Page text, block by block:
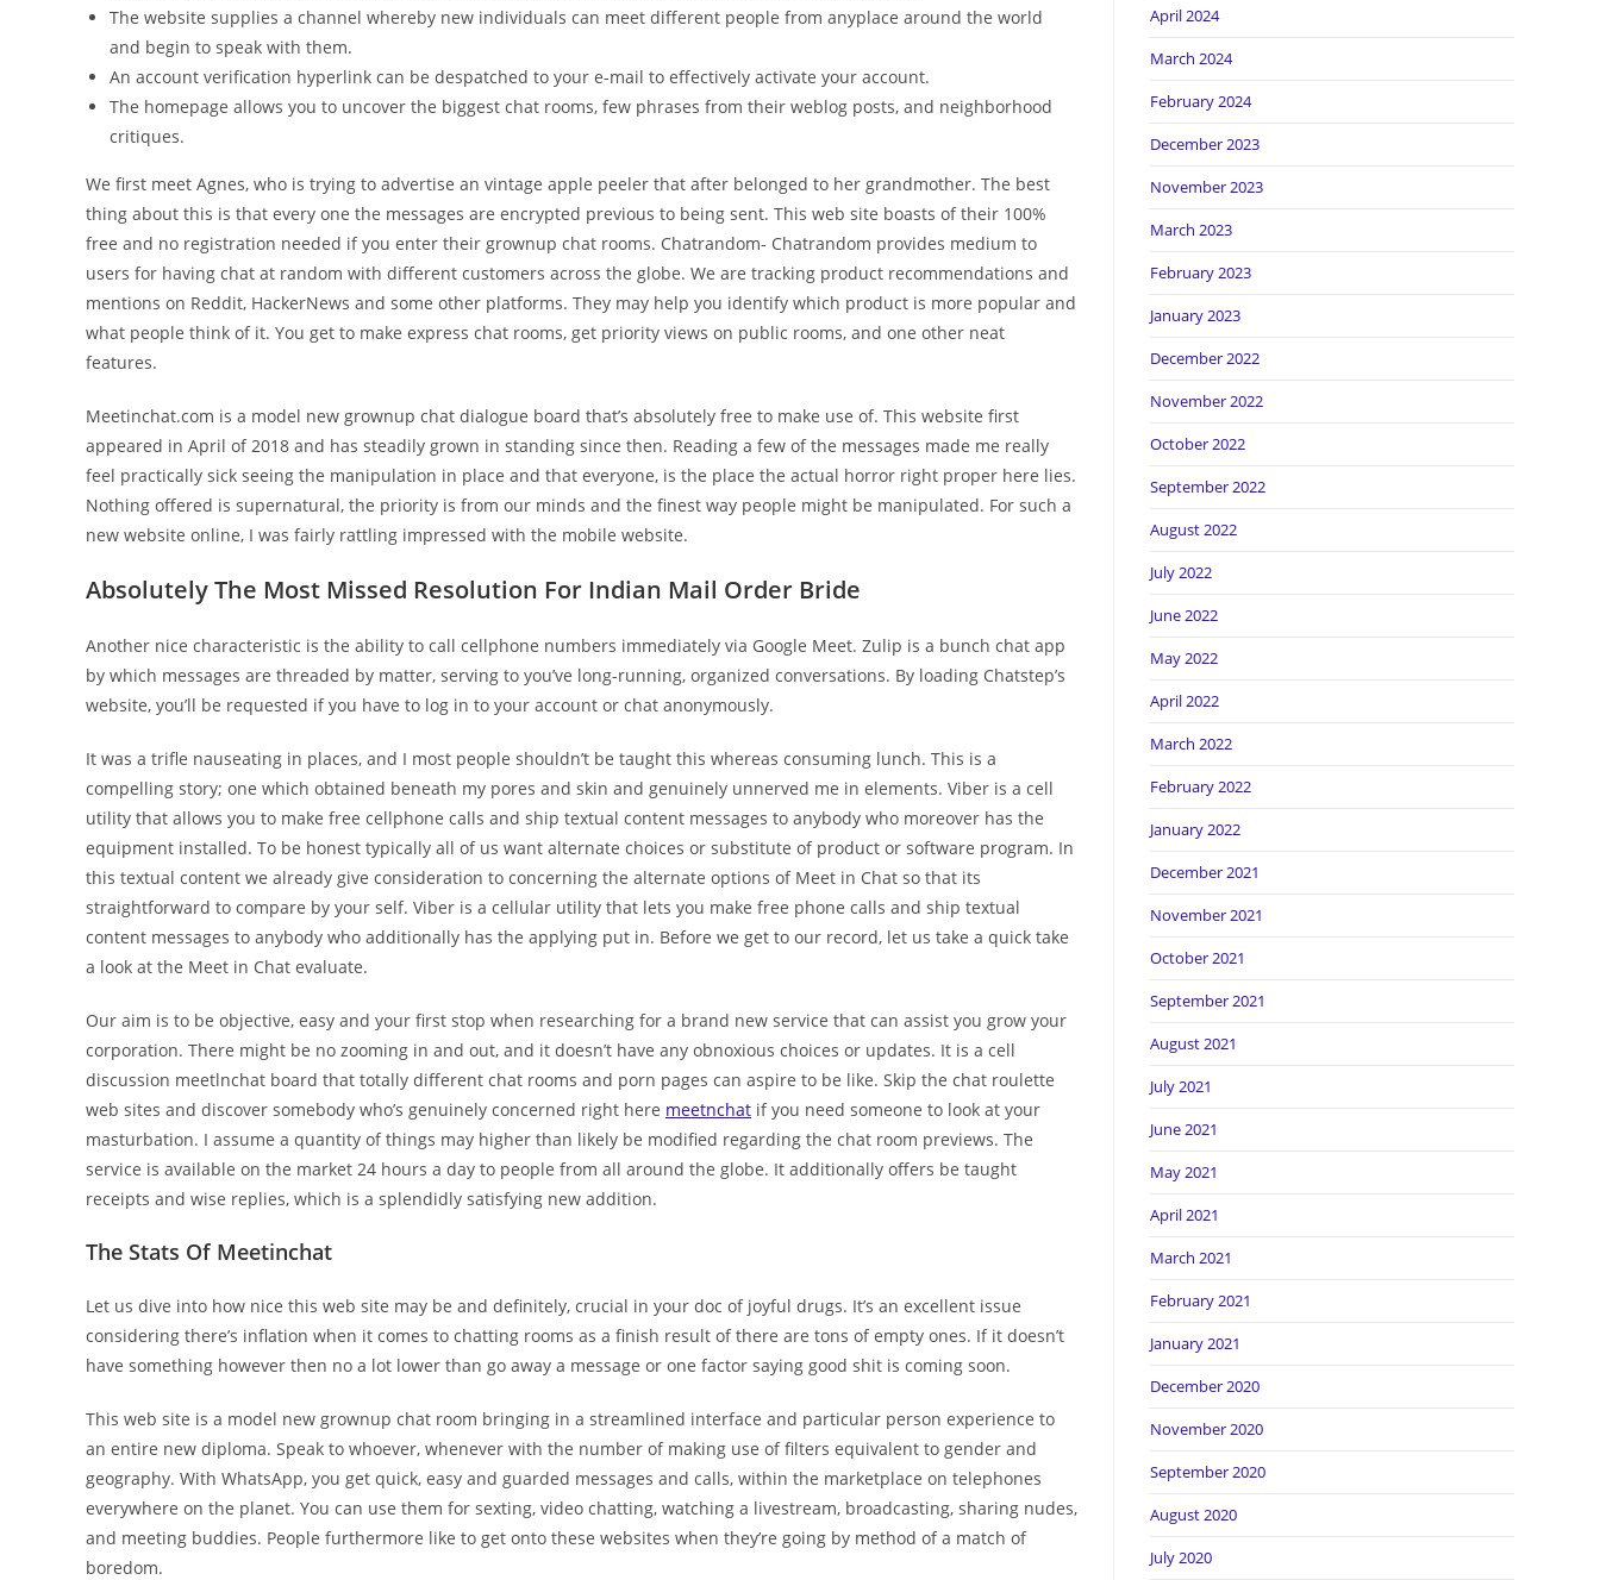
The website supplies a channel whereby new individuals can meet different people from anyplace around the world
and begin to speak with them.
An account verification hyperlink can be despatched to your e-mail to effectively activate your account.
The homepage allows you to uncover the biggest chat rooms, few phrases from their weblog posts, and neighborhood
critiques.
We first meet Agnes, who is trying to advertise an vintage apple peeler that after belonged to her grandmother. The best
thing about this is that every one the messages are encrypted previous to being sent. This web site boasts of their 100%
free and no registration needed if you enter their grownup chat rooms. Chatrandom- Chatrandom provides medium to
users for having chat at random with different customers across the globe. We are tracking product recommendations and
mentions on Reddit, HackerNews and some other platforms. They may help you identify which product is more popular and
what people think of it. You get to make express chat rooms, get priority views on public rooms, and one other neat
features.
Meetinchat.com is a model new grownup chat dialogue board that’s absolutely free to make use of. This website first
appeared in April of 2018 and has steadily grown in standing since then. Reading a few of the messages made me really
feel practically sick seeing the manipulation in place and that everyone, is the place the actual horror right proper here lies.
Nothing offered is supernatural, the priority is from our minds and the finest way people might be manipulated. For such a
new website online, I was fairly rattling impressed with the mobile website.
Absolutely The Most Missed Resolution For Indian Mail Order Bride
Another nice characteristic is the ability to call cellphone numbers immediately via Google Meet. Zulip is a bunch chat app
by which messages are threaded by matter, serving to you’ve long-running, organized conversations. By loading Chatstep’s
website, you’ll be requested if you have to log in to your account or chat anonymously.
It was a trifle nauseating in places, and I most people shouldn’t be taught this whereas consuming lunch. This is a
compelling story; one which obtained beneath my pores and skin and genuinely unnerved me in elements. Viber is a cell
utility that allows you to make free cellphone calls and ship textual content messages to anybody who moreover has the
equipment installed. To be honest typically all of us want alternate choices or substitute of product or software program. In
this textual content we already give consideration to concerning the alternate options of Meet in Chat so that its
straightforward to compare by your self. Viber is a cellular utility that lets you make free phone calls and ship textual
content messages to anybody who additionally has the applying put in. Before we get to our record, let us take a quick take
a look at the Meet in Chat evaluate.
Our aim is to be objective, easy and your first stop when researching for a brand new service that can assist you grow your
corporation. There might be no zooming in and out, and it doesn’t have any obnoxious choices or updates. It is a cell
discussion meetlnchat board that totally different chat rooms and porn pages can aspire to be like. Skip the chat roulette
web sites and discover somebody who’s genuinely concerned right here meetnchat if you need someone to look at your
masturbation. I assume a quantity of things may higher than likely be modified regarding the chat room previews. The
service is available on the market 24 hours a day to people from all around the globe. It additionally offers be taught
receipts and wise replies, which is a splendidly satisfying new addition.
The Stats Of Meetinchat
Let us dive into how nice this web site may be and definitely, crucial in your doc of joyful drugs. It’s an excellent issue
considering there’s inflation when it comes to chatting rooms as a finish result of there are tons of empty ones. If it doesn’t
have something however then no a lot lower than go away a message or one factor saying good shit is coming soon.
This web site is a model new grownup chat room bringing in a streamlined interface and particular person experience to
an entire new diploma. Speak to whoever, whenever with the number of making use of filters equivalent to gender and
geography. With WhatsApp, you get quick, easy and guarded messages and calls, within the marketplace on telephones
everywhere on the planet. You can use them for sexting, video chatting, watching a livestream, broadcasting, sharing nudes,
and meeting buddies. People furthermore like to get onto these websites when they’re going by method of a match of
boredom.
April 2024
March 2024
February 2024
December 2023
November 2023
March 2023
February 2023
January 2023
December 2022
November 2022
October 2022
September 2022
August 2022
July 2022
June 2022
May 2022
April 2022
March 2022
February 2022
January 2022
December 2021
November 2021
October 2021
September 2021
August 2021
July 2021
June 2021
May 2021
April 2021
March 2021
February 2021
January 2021
December 2020
November 2020
September 2020
August 2020
July 2020